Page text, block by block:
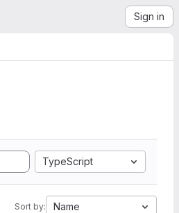
Sign in
TypeScript
Sort by: Name